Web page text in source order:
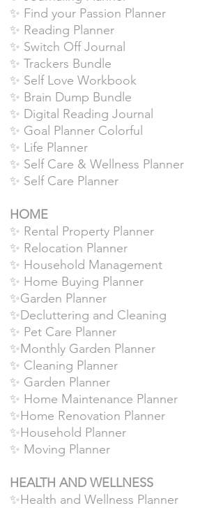
✨ Find your Passion Planner
✨ Reading Planner
✨ Switch Off Journal
✨ Trackers Bundle
✨ Self Love Workbook
✨ Brain Dump Bundle
✨ Digital Reading Journal
✨ Goal Planner Colorful
✨ Life Planner
✨ Self Care & Wellness Planner
✨ Self Care Planner
HOME
✨ Rental Property Planner
✨ Relocation Planner
✨ Household Management
✨ Home Buying Planner
✨Garden Planner
✨Decluttering and Cleaning
✨ Pet Care Planner
✨Monthly Garden Planner
✨ Cleaning Planner
✨ Garden Planner
✨ Home Maintenance Planner
✨Home Renovation Planner
✨Household Planner
✨ Moving Planner
HEALTH AND WELLNESS
✨Health and Wellness Planner